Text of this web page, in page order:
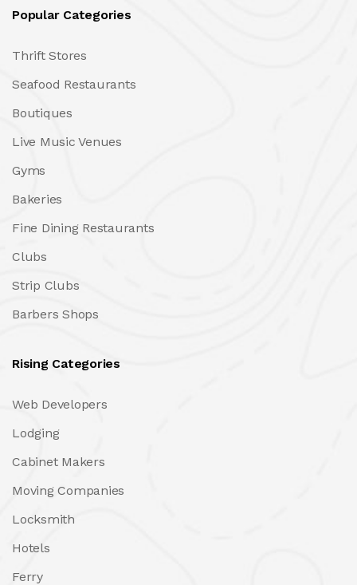
Popular Categories
Thrift Stores
Seafood Restaurants
Boutiques
Live Music Venues
Gyms
Bakeries
Fine Dining Restaurants
Clubs
Strip Clubs
Barbers Shops
Rising Categories
Web Developers
Lodging
Cabinet Makers
Moving Companies
Locksmith
Hotels
Ferry